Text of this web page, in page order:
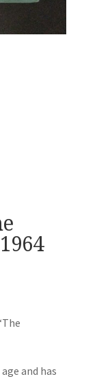
and has